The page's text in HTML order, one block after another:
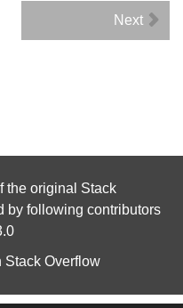
Next
the original Stack
by following contributors
Stack Overflow